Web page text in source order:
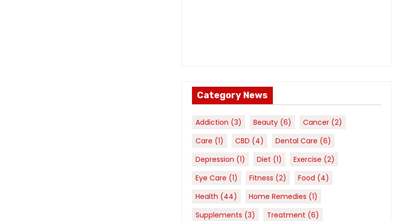
Category News
Addiction (3) Beauty (6) Cancer (2)
Care (1) CBD (4) Dental Care (6)
Depression (1) Diet (1) Exercise (2)
Eye Care (1) Fitness (2) Food (4)
Health (44) Home Remedies (1)
Supplements (3) Treatment (6)